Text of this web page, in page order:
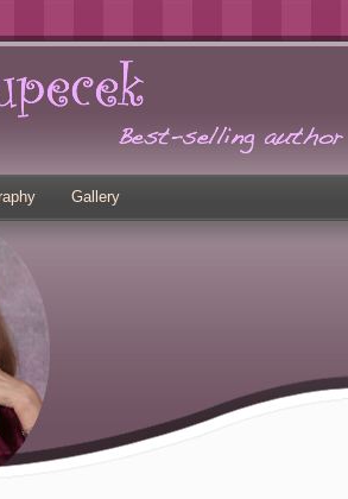
Gallery